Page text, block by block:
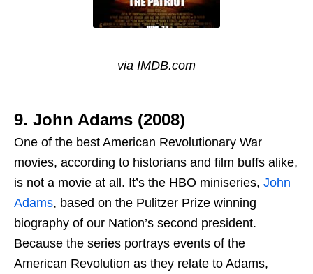
via IMDB.com
9. John Adams (2008)
One of the best American Revolutionary War
movies, according to historians and film buffs alike,
is not a movie at all. It’s the HBO miniseries, John
Adams, based on the Pulitzer Prize winning
biography of our Nation’s second president.
Because the series portrays events of the
American Revolution as they relate to Adams,